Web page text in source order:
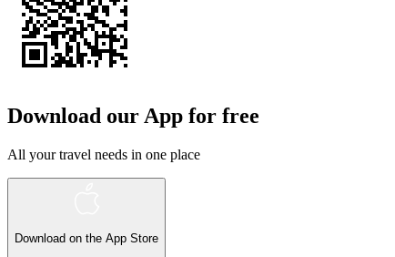
Download our App for free
All your travel needs in one place
Download on the App Store